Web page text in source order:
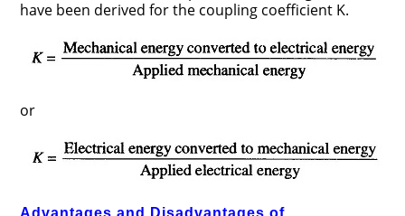
have been derived for the coupling coefficient K.
or
Advantages and Disadvantages of